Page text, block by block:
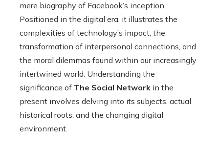
mere biography of Facebook’s inception.
Positioned in the digital era, it illustrates the
complexities of technology’s impact, the
transformation of interpersonal connections, and
the moral dilemmas found within our increasingly
intertwined world. Understanding the
significance of The Social Network in the
present involves delving into its subjects, actual
historical roots, and the changing digital
environment.